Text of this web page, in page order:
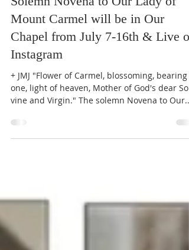
Carmelite Monastery Morristown
Jul 3, 2024
2 min read
Solemn Novena to Our Lady of
Mount Carmel will be in Our
Chapel from July 7-16th & Live on
Instagram
+ JMJ "Flower of Carmel, blossoming, bearing
one, light of heaven, Mother of God's dear